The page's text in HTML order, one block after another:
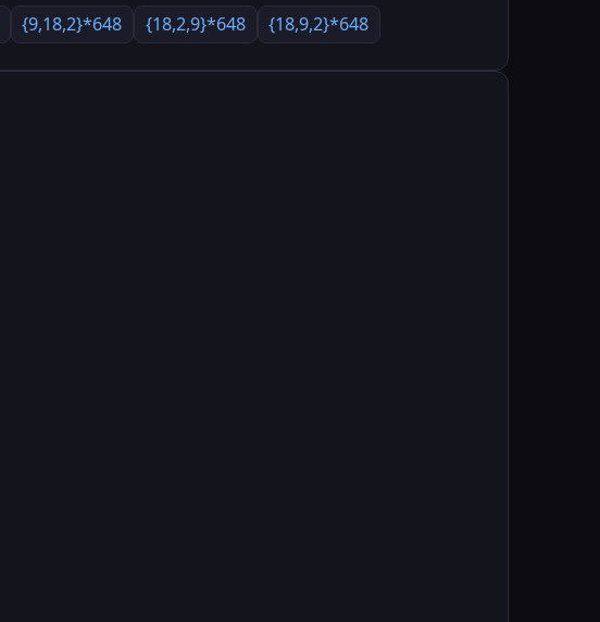
{9,18,2}*648 {18,2,9}*648 {18,9,2}*648